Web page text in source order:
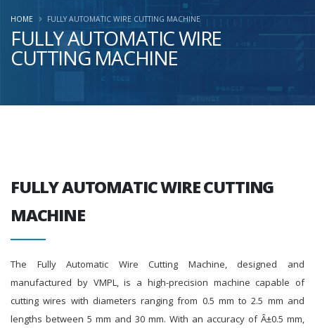
FULLY AUTOMATIC WIRE
CUTTING MACHINE
HOME FULLY AUTOMATIC WIRE CUTTING MACHINE
FULLY AUTOMATIC WIRE CUTTING
MACHINE
The Fully Automatic Wire Cutting Machine, designed and
manufactured by VMPL, is a high-precision machine capable of
cutting wires with diameters ranging from 0.5 mm to 2.5 mm and
lengths between 5 mm and 30 mm. With an accuracy of Â±0.5 mm,